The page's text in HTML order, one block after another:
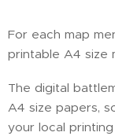
For each map
printable A4 size
The digital
A4 size papers,
your local